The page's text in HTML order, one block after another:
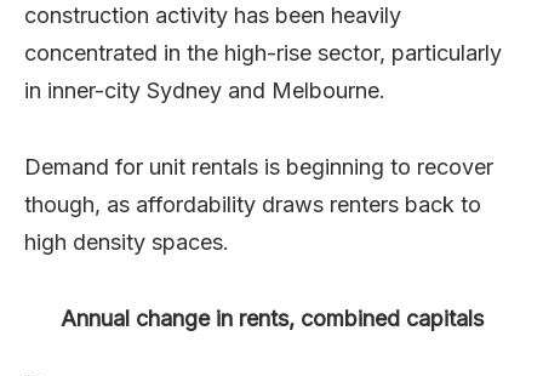
construction activity has been heavily
concentrated in the high-rise sector, particularly
in inner-city Sydney and Melbourne.
Demand for unit rentals is beginning to recover
though, as affordability draws renters back to
high density spaces.
Annual change in rents, combined capitals